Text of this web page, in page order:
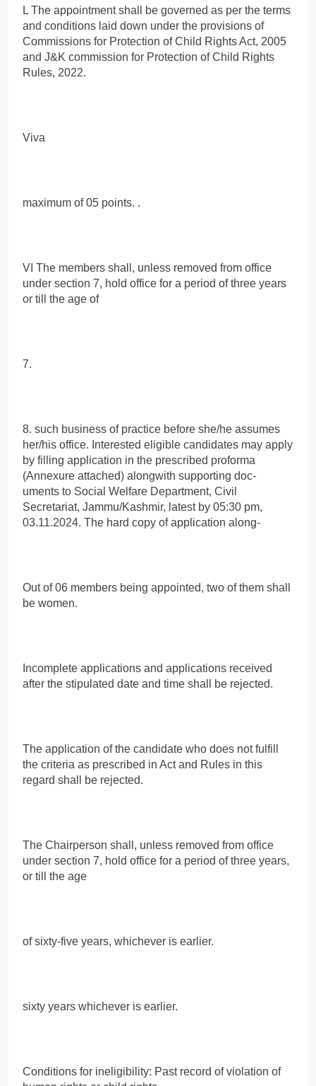
L The appointment shall be governed as per the terms
and conditions laid down under the provisions of
Commissions for Protection of Child Rights Act, 2005
and J&K commission for Protection of Child Rights
Rules, 2022.
Viva
maximum of 05 points. .
VI The members shall, unless removed from office
under section 7, hold office for a period of three years
or till the age of
7.
8. such business of practice before she/he assumes
her/his office. Interested eligible candidates may apply
by filling application in the prescribed proforma
(Annexure attached) alongwith supporting doc-
uments to Social Welfare Department, Civil
Secretariat, Jammu/Kashmir, latest by 05:30 pm,
03.11.2024. The hard copy of application along-
Out of 06 members being appointed, two of them shall
be women.
Incomplete applications and applications received
after the stipulated date and time shall be rejected.
The application of the candidate who does not fulfill
the criteria as prescribed in Act and Rules in this
regard shall be rejected.
The Chairperson shall, unless removed from office
under section 7, hold office for a period of three years,
or till the age
of sixty-five years, whichever is earlier.
sixty years whichever is earlier.
Conditions for ineligibility: Past record of violation of